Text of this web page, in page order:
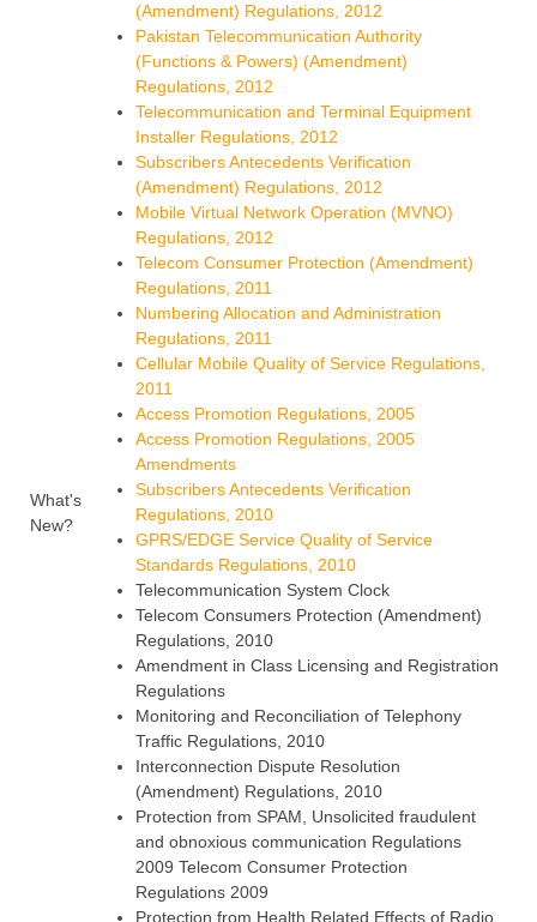
What's
New?
(Amendment) Regulations, 2012
Pakistan Telecommunication Authority
(Functions & Powers) (Amendment)
Regulations, 2012
Telecommunication and Terminal Equipment
Installer Regulations, 2012
Subscribers Antecedents Verification
(Amendment) Regulations, 2012
Mobile Virtual Network Operation (MVNO)
Regulations, 2012
Telecom Consumer Protection (Amendment)
Regulations, 2011
Numbering Allocation and Administration
Regulations, 2011
Cellular Mobile Quality of Service Regulations,
2011
Access Promotion Regulations, 2005
Access Promotion Regulations, 2005
Amendments
Subscribers Antecedents Verification
Regulations, 2010
GPRS/EDGE Service Quality of Service
Standards Regulations, 2010
Telecommunication System Clock
Telecom Consumers Protection (Amendment)
Regulations, 2010
Amendment in Class Licensing and Registration
Regulations
Monitoring and Reconciliation of Telephony
Traffic Regulations, 2010
Interconnection Dispute Resolution
(Amendment) Regulations, 2010
Protection from SPAM, Unsolicited fraudulent
and obnoxious communication Regulations
2009 Telecom Consumer Protection
Regulations 2009
Protection from Health Related Effects of Radio